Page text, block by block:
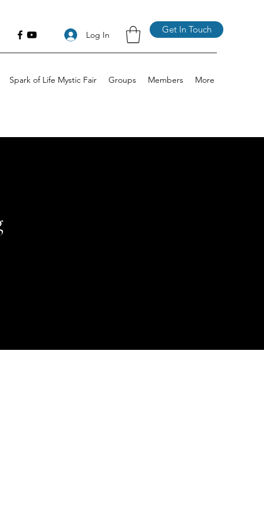
Log In Get In Touch
Spark of Life Mystic Fair Groups Members More